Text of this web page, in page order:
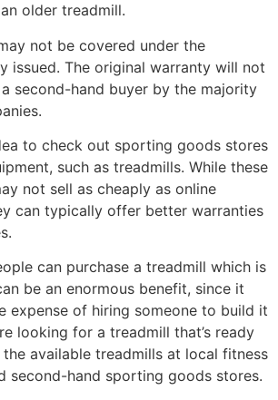
older treadmill.
not be covered under the
issued. The original warranty will not
second-hand buyer by the majority
to check out sporting goods stores
such as treadmills. While these
not sell as cheaply as online
can typically offer better warranties
can purchase a treadmill which is
be an enormous benefit, since it
expense of hiring someone to build it
looking for a treadmill that’s ready
available treadmills at local fitness
second-hand sporting goods stores.